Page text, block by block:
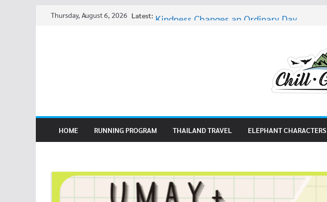
SkipThursday, August 6, 2026 Latest: Kindness Changes an Ordinary Day
HOME RUNNING PROGRAM THAILAND TRAVEL ELEPHANT CHARACTERS